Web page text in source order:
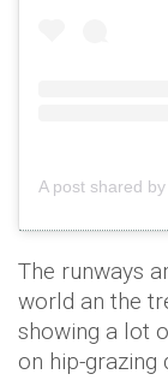
A post shared
The runways
world an the
showing a lot
on hip-grazing